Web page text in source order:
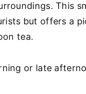
This
but offers a
tea.
or late